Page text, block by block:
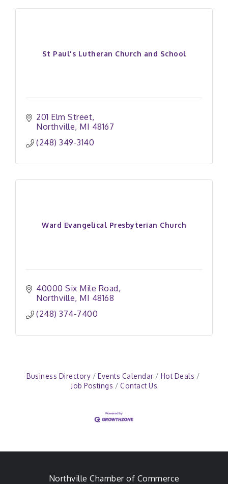
St Paul's Lutheran Church and School
201 Elm Street
Northville MI 48167
(248) 349-3140
Ward Evangelical Presbyterian Church
40000 Six Mile Road
Northville MI 48168
(248) 374-7400
Business Directory Events Calendar
Hot Deals
Job Postings
Contact Us
Northville Chamber of Commerce